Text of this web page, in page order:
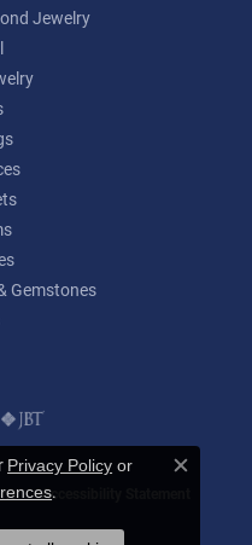
Jewelry
Gemstones
Accessibility Statement
Reserved.
Privacy Policy or
.
Close